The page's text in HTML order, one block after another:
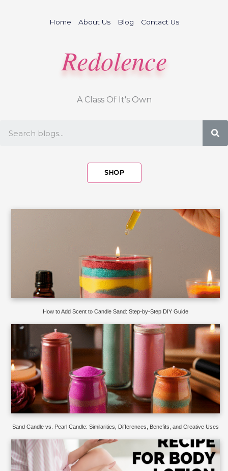
Home About Us Blog Contact Us
Redolence
A Class Of It's Own
SHOP
How to Add Scent to Candle Sand: Step-by-Step DIY Guide
Sand Candle vs. Pearl Candle: Similarities, Differences, Benefits, and Creative Uses